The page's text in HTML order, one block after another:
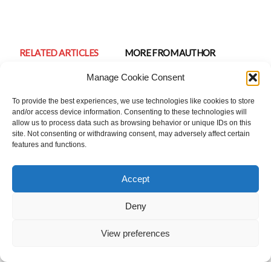
Manage Cookie Consent
To provide the best experiences, we use technologies like cookies to store
and/or access device information. Consenting to these technologies will
allow us to process data such as browsing behavior or unique IDs on this
site. Not consenting or withdrawing consent, may adversely affect certain
features and functions.
Accept
Deny
View preferences
RELATED ARTICLES MORE FROM AUTHOR
Beauty Tips
Preparing for a party? Tips for attractive,
bold and confident look.
Look Your Best On Wedding Day
Young At Any Age